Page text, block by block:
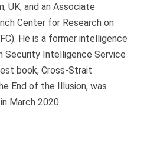
UK, and an Associate
Center for Research on
He is a former intelligence
Security Intelligence Service
book, Cross-Strait
End of the Illusion, was
March 2020.